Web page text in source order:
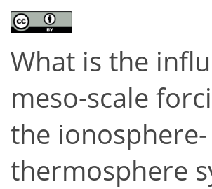
What is the
meso-scale
the ionosphere-
thermosphere